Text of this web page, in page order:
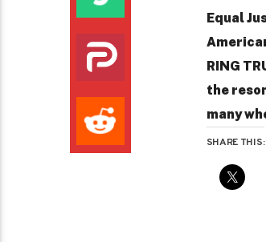
Equal
RING
the
many
SHARE THIS: